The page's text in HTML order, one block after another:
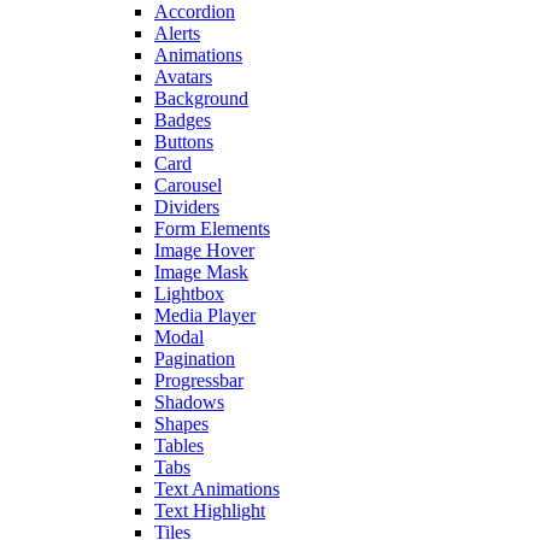
Accordion
Alerts
Animations
Avatars
Background
Badges
Buttons
Card
Carousel
Dividers
Form Elements
Image Hover
Image Mask
Lightbox
Media Player
Modal
Pagination
Progressbar
Shadows
Shapes
Tables
Tabs
Text Animations
Text Highlight
Tiles